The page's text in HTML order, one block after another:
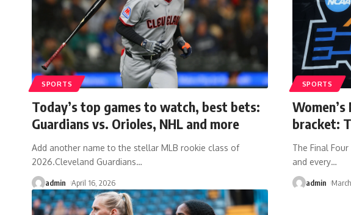
SPORTS
Today’s top games to watch, best bets:
Guardians vs. Orioles, NHL and more
Add another name to the stellar MLB rookie class of
2026.Cleveland Guardians…
admin April 16, 2026
SPORTS
bracket:
The Final
and every…
admin